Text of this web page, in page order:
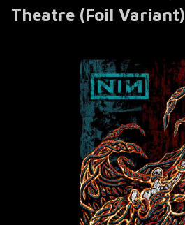
Theatre (Foil Variant)